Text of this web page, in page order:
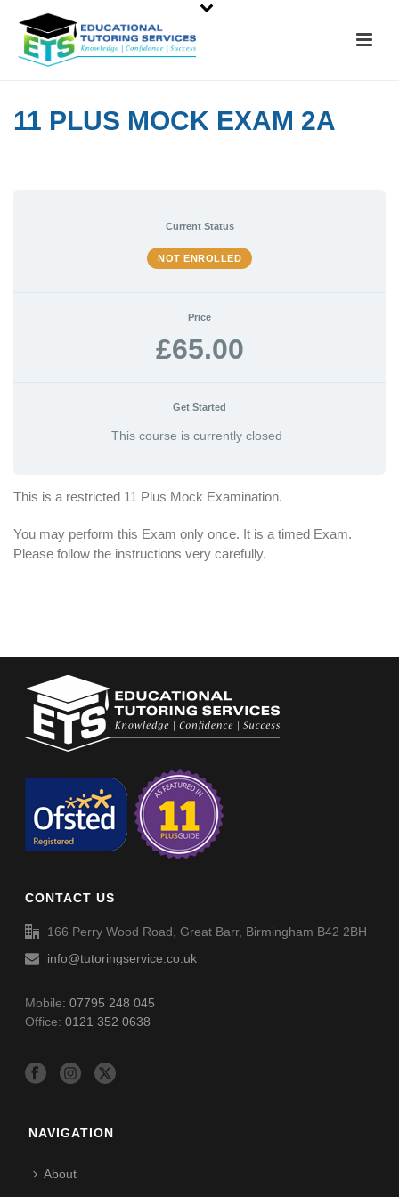
11 PLUS MOCK EXAM 2A
Current Status
NOT ENROLLED
Price
£65.00
Get Started
This course is currently closed
This is a restricted 11 Plus Mock Examination.
You may perform this Exam only once. It is a timed Exam.
Please follow the instructions very carefully.
CONTACT US
166 Perry Wood Road, Great Barr, Birmingham B42 2BH
info@tutoringservice.co.uk
Mobile:07795 248 045
Office:0121 352 0638
NAVIGATION
About